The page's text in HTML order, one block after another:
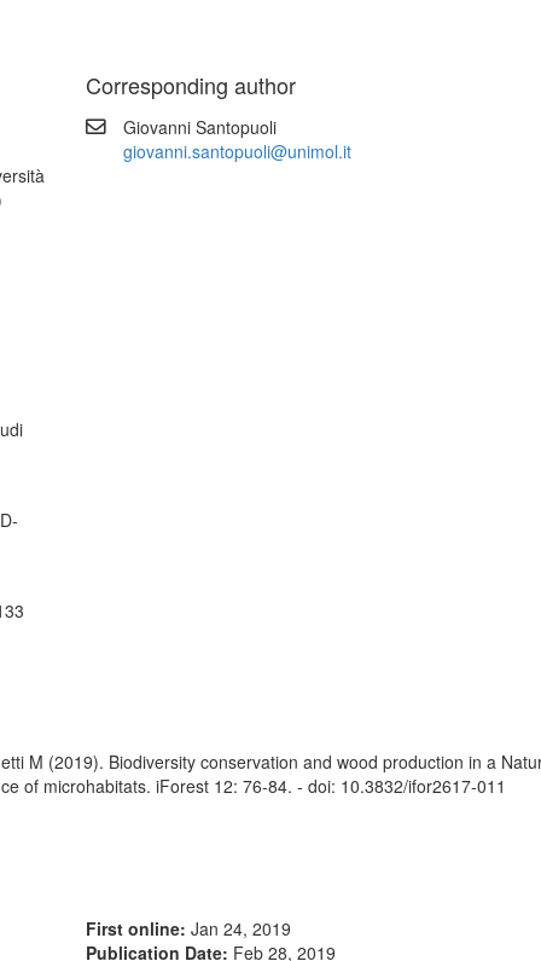
Corresponding author
Giovanni Santopuoli
giovanni.santopuoli@unimol.it
M (2019). Biodiversity conservation and wood production in a
of microhabitats. iForest 12: 76-84. - doi: 10.3832/ifor2617-011
First online: Jan 24, 2019
Publication Date: Feb 28, 2019